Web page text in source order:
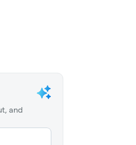
and